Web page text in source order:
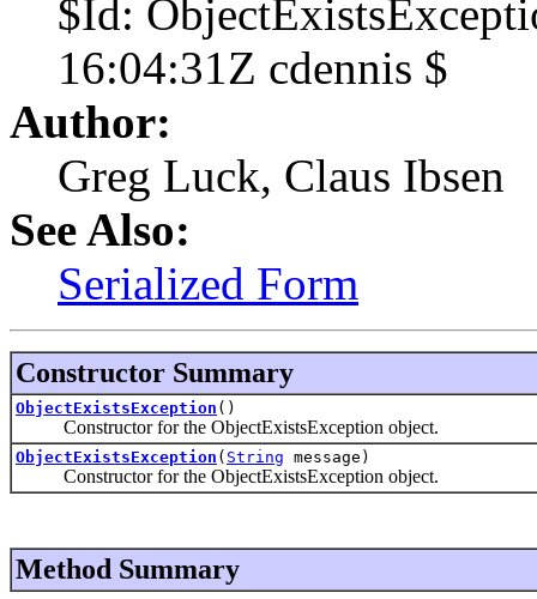
$Id:
16:04:31Z cdennis $
Author:
Greg Luck, Claus Ibsen
See Also:
Serialized Form
Constructor Summary
ObjectExistsException ()
Constructor for the ObjectExistsException object.
ObjectExistsException ( String message)
Constructor for the ObjectExistsException object.
Method Summary